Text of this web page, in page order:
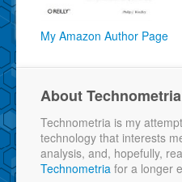
My Amazon Author Page
About Technometria
Technometria is my
technology that interests
analysis, and, hopefully,
Technometria for a longer